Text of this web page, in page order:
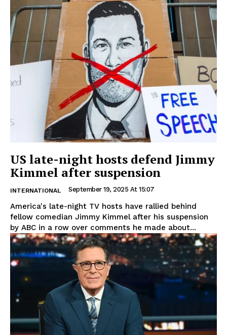
US late-night hosts defend Jimmy
Kimmel after suspension
INTERNATIONAL September 19, 2025 At 15:07
America's late-night TV hosts have rallied behind
fellow comedian Jimmy Kimmel after his suspension
by ABC in a row over comments he made about...